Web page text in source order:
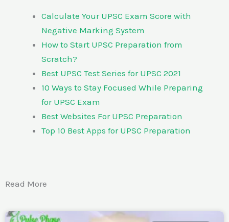
Calculate Your UPSC Exam Score with
Negative Marking System
How to Start UPSC Preparation from
Scratch?
Best UPSC Test Series for UPSC 2021
10 Ways to Stay Focused While Preparing
for UPSC Exam
Best Websites For UPSC Preparation
Top 10 Best Apps for UPSC Preparation
Read More